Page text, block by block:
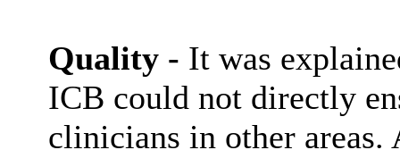
Quality - It was
ICB could not directly
clinicians in other areas.